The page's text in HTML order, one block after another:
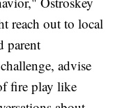
reach out to local
parent
advise
fire play like